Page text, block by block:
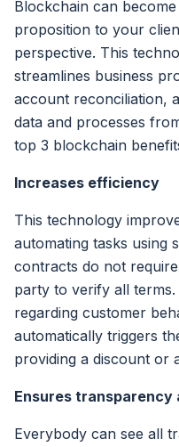
Blockchain can
proposition to your
perspective. This
streamlines business
account reconciliation,
data and processes
top 3 blockchain
Increases efficiency
This technology
automating tasks using
contracts do not
party to verify all
regarding customer
automatically triggers
providing a discount or
Ensures
Everybody can see all